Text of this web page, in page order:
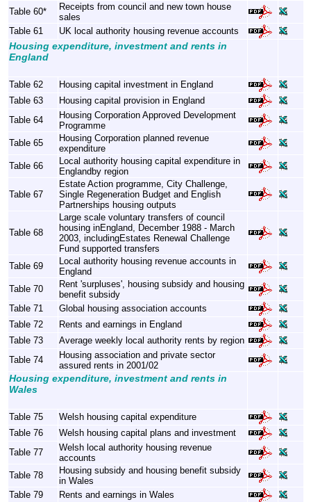
Table 60*
Receipts from council and new town house
sales
Table 61
UK local authority housing revenue accounts
Housing expenditure, investment and rents in
England
Table 62
Housing capital investment in England
Table 63
Housing capital provision in England
Table 64
Housing Corporation Approved Development
Programme
Table 65
Housing Corporation planned revenue
expenditure
Table 66
Local authority housing capital expenditure in
Englandby region
Table 67
Estate Action programme, City Challenge,
Single Regeneration Budget and English
Partnerships housing outputs
Table 68
Large scale voluntary transfers of council
housing inEngland, December 1988 - March
2003, includingEstates Renewal Challenge
Fund supported transfers
Table 69
Local authority housing revenue accounts in
England
Table 70
Rent 'surpluses', housing subsidy and housing
benefit subsidy
Table 71
Global housing association accounts
Table 72
Rents and earnings in England
Table 73
Average weekly local authority rents by region
Table 74
Housing association and private sector
assured rents in 2001/02
Housing expenditure, investment and rents in
Wales
Table 75
Welsh housing capital expenditure
Table 76
Welsh housing capital plans and investment
Table 77
Welsh local authority housing revenue
accounts
Table 78
Housing subsidy and housing benefit subsidy
in Wales
Table 79
Rents and earnings in Wales